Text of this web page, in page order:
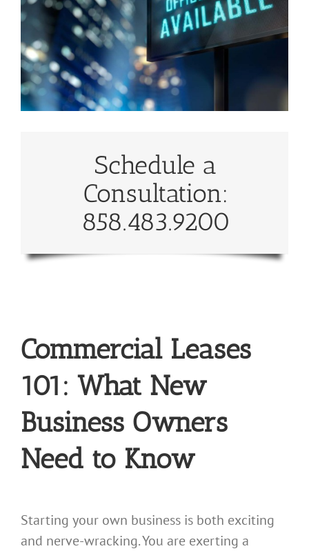
Schedule a
Consultation:
858.483.9200
Commercial Leases
101: What New
Business Owners
Need to Know
Starting your own business is both exciting
and nerve-wracking. You are exerting a